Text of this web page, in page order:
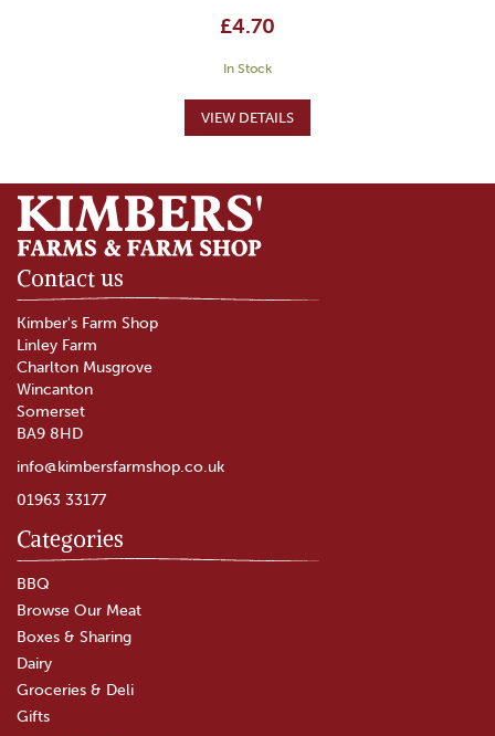
£4.70
In Stock
Contact us
Kimber's Farm Shop
Linley Farm
Charlton Musgrove
Wincanton
Somerset
BA9 8HD
info@kimbersfarmshop.co.uk
01963 33177
Categories
BBQ
Browse Our Meat
Boxes & Sharing
Dairy
Groceries & Deli
Gifts